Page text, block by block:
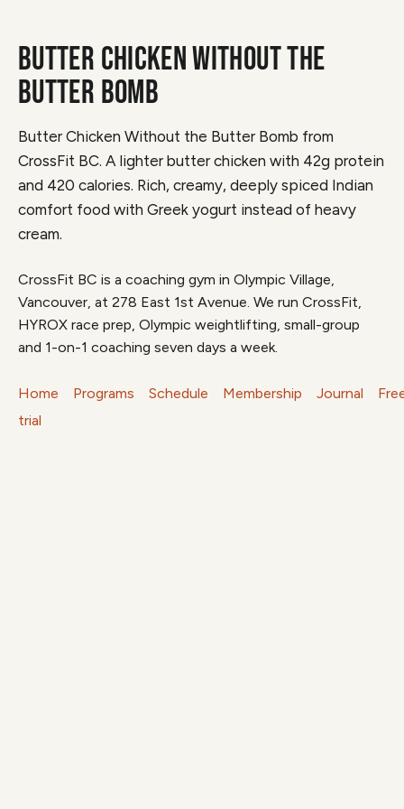
BUTTER CHICKEN WITHOUT THE
BUTTER BOMB
Butter Chicken Without the Butter Bomb from
CrossFit BC. A lighter butter chicken with 42g protein
and 420 calories. Rich, creamy, deeply spiced Indian
comfort food with Greek yogurt instead of heavy
cream.
CrossFit BC is a coaching gym in Olympic Village,
Vancouver, at 278 East 1st Avenue. We run CrossFit,
HYROX race prep, Olympic weightlifting, small-group
and 1-on-1 coaching seven days a week.
Home Programs Schedule Membership Journal
trial